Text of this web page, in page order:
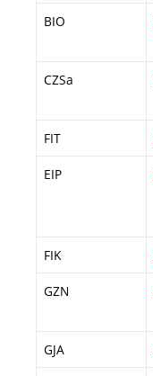
BIO
CZSa
FIT
EIP
FIK
GZN
GJA